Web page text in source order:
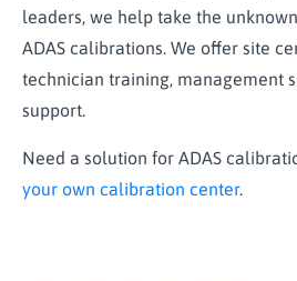
leaders, we help take the
ADAS calibrations. We offer site
technician training, management
support.
Need a solution for ADAS
your own calibration center.